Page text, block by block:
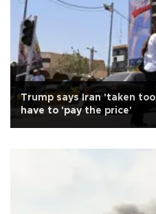
Trump says Iran 'taken
have to 'pay the price'